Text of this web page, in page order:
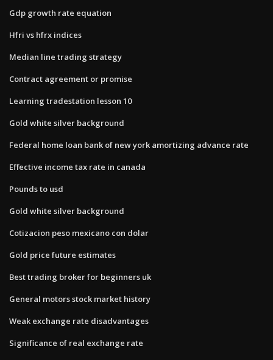
Gdp growth rate equation
Hfri vs hfrx indices
Median line trading strategy
Contract agreement or promise
Learning tradestation lesson 10
Gold white silver background
Federal home loan bank of new york amortizing advance rate
Effective income tax rate in canada
Pounds to usd
Gold white silver background
Cotizacion peso mexicano con dolar
Gold price future estimates
Best trading broker for beginners uk
General motors stock market history
Weak exchange rate disadvantages
Significance of real exchange rate